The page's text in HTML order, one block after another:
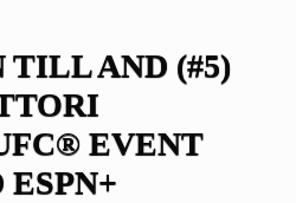
TILL AND (#5)
EVENT
ESPN+